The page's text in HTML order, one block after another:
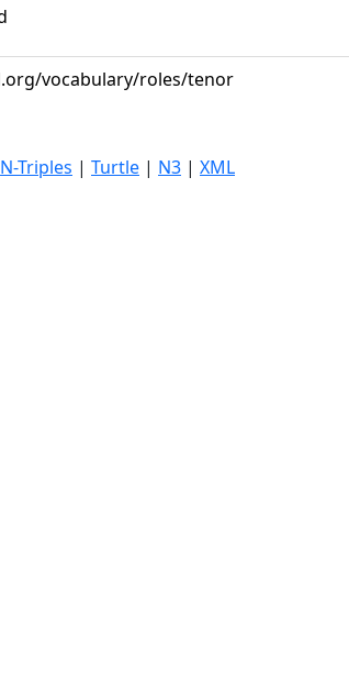
vocabulary/roles/tenor
N-Triples | Turtle | N3 | XML